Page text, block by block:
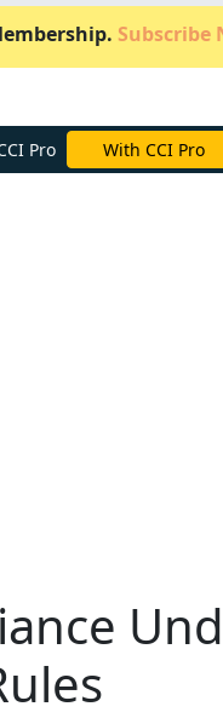
Subscribe
Pro Subscribe Now